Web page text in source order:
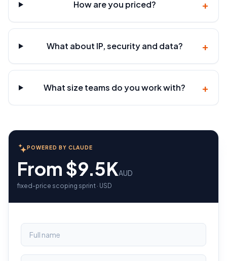
How are you priced? +
What about IP, security and data? +
What size teams do you work with? +
POWERED BY CLAUDE
From $9.5KAUD
fixed-price scoping sprint · USD